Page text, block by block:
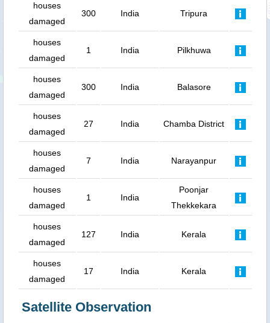
houses
damaged
300 India Tripura
houses
damaged
1 India Pilkhuwa
houses
damaged
300 India Balasore
houses
damaged
27 India Chamba District
houses
damaged
7 India Narayanpur
houses
damaged
1 India
Poonjar
Thekkekara
houses
damaged
127 India Kerala
houses
damaged
17 India Kerala
Satellite Observation